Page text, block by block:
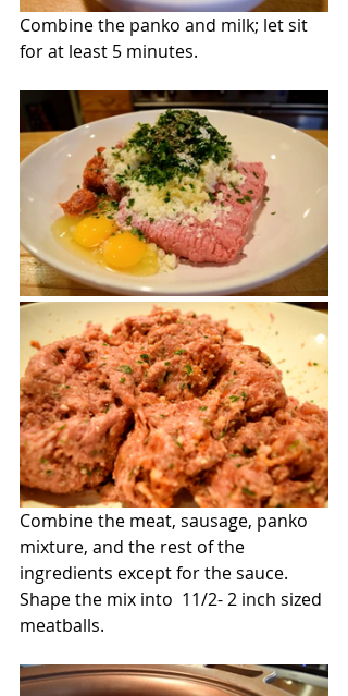
Combine the panko and milk; let sit
for at least 5 minutes.
Combine the meat, sausage, panko
mixture, and the rest of the
ingredients except for the sauce.
Shape the mix into  11/2- 2 inch sized
meatballs.